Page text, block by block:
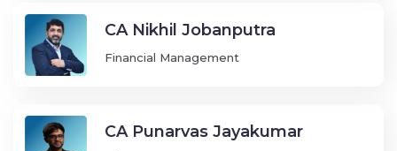
CA Nikhil Jobanputra
Financial Management
CA Punarvas Jayakumar